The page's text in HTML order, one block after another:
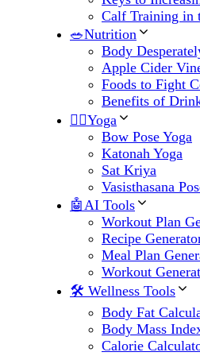
Calf Training in
🥗Nutrition
Body
Apple Cider
Foods to Fight
Benefits of
🧘‍♀️Yoga
Bow Pose Yoga
Katonah Yoga
Sat Kriya
Vasisthasana
🤖AI Tools
Workout Plan
Recipe
Meal Plan
Workout
🛠 Wellness Tools
Body Fat
Body Mass
Calorie